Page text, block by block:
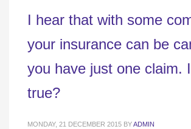
I hear that with some
your insurance can be
you have just one claim.
true?
MONDAY, 21 DECEMBER 2015 BYADMIN